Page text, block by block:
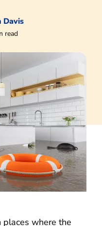
Davis
read
places where the